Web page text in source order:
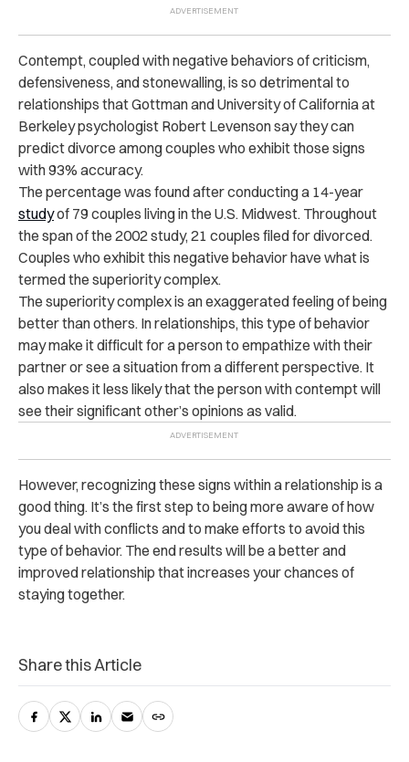
Contempt, coupled with negative behaviors of criticism,
defensiveness, and stonewalling, is so detrimental to
relationships that Gottman and University of California at
Berkeley psychologist Robert Levenson say they can
predict divorce among couples who exhibit those signs
with 93% accuracy.
The percentage was found after conducting a 14-year
studyof 79 couples living in the U.S. Midwest. Throughout
the span of the 2002 study, 21 couples filed for divorced.
Couples who exhibit this negative behavior have what is
termed the superiority complex.
The superiority complex is an exaggerated feeling of being
better than others. In relationships, this type of behavior
may make it difficult for a person to empathize with their
partner or see a situation from a different perspective. It
also makes it less likely that the person with contempt will
see their significant other’s opinions as valid.
However, recognizing these signs within a relationship is a
good thing. It’s the first step to being more aware of how
you deal with conflicts and to make efforts to avoid this
type of behavior. The end results will be a better and
improved relationship that increases your chances of
staying together.
Share this Article